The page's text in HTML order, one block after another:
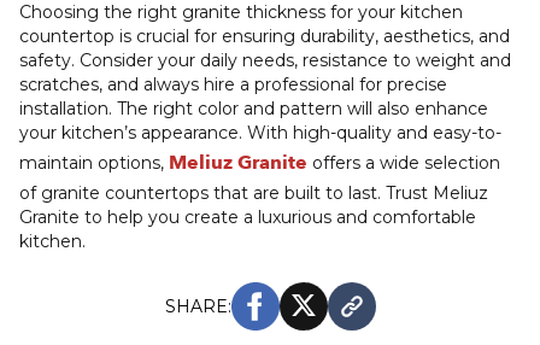
Choosing the right granite thickness for your kitchen
countertop is crucial for ensuring durability, aesthetics, and
safety. Consider your daily needs, resistance to weight and
scratches, and always hire a professional for precise
installation. The right color and pattern will also enhance
your kitchen’s appearance. With high-quality and easy-to-
maintain options, Meliuz Granite offers a wide selection
of granite countertops that are built to last. Trust Meliuz
Granite to help you create a luxurious and comfortable
kitchen.
SHARE: